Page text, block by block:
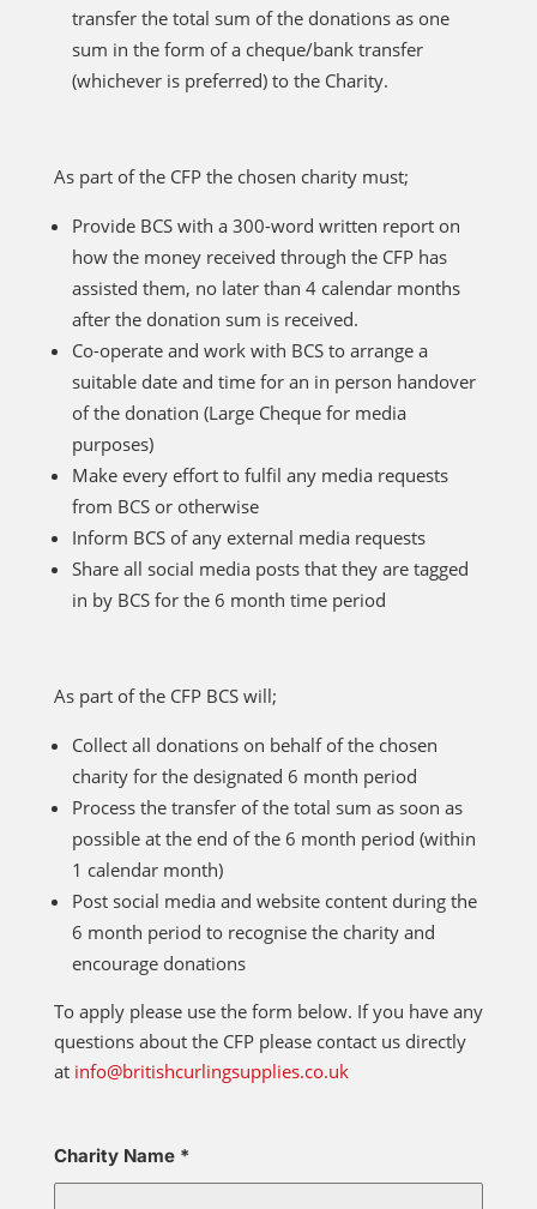
transfer the total sum of the donations as one
sum in the form of a cheque/bank transfer
(whichever is preferred) to the Charity.
As part of the CFP the chosen charity must;
Provide BCS with a 300-word written report on
how the money received through the CFP has
assisted them, no later than 4 calendar months
after the donation sum is received.
Co-operate and work with BCS to arrange a
suitable date and time for an in person handover
of the donation (Large Cheque for media
purposes)
Make every effort to fulfil any media requests
from BCS or otherwise
Inform BCS of any external media requests
Share all social media posts that they are tagged
in by BCS for the 6 month time period
As part of the CFP BCS will;
Collect all donations on behalf of the chosen
charity for the designated 6 month period
Process the transfer of the total sum as soon as
possible at the end of the 6 month period (within
1 calendar month)
Post social media and website content during the
6 month period to recognise the charity and
encourage donations
To apply please use the form below. If you have any
questions about the CFP please contact us directly
at info@britishcurlingsupplies.co.uk
Charity Name *